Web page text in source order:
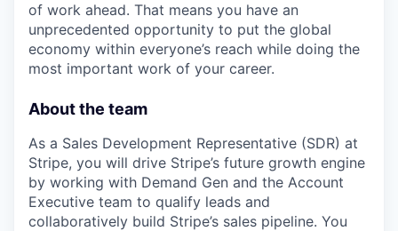
of work ahead. That means you have an
unprecedented opportunity to put the global
economy within everyone’s reach while doing the
most important work of your career.
About the team
As a Sales Development Representative (SDR) at
Stripe, you will drive Stripe’s future growth engine
by working with Demand Gen and the Account
Executive team to qualify leads and
collaboratively build Stripe’s sales pipeline. You